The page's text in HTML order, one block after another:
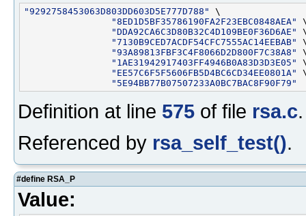
"9292758453063D803DD603D5E777D788"
\
"8ED1D5BF35786190FA2F23EBC0848AEA"
"DDA92CA6C3D80B32C4D109BE0F36D6AE"
"7130B9CED7ACDF54CFC7555AC14EEBAB"
"93A89813FBF3C4F8066D2D800F7C38A8"
"1AE31942917403FF4946B0A83D3D3E05"
"EE57C6F5F5606FB5D4BC6CD34EE0801A"
"5E94BB77B07507233A0BC7BAC8F90F79"
Definition at line 575 of file rsa.c.
Referenced by rsa_self_test().
#define RSA_P
Value: